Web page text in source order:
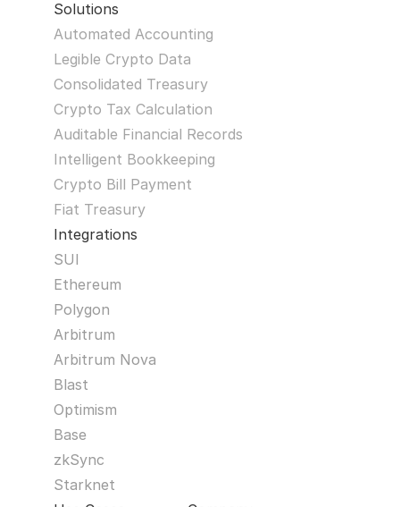
Solutions
Automated Accounting
Legible Crypto Data
Consolidated Treasury
Crypto Tax Calculation
Auditable Financial Records
Intelligent Bookkeeping
Crypto Bill Payment
Fiat Treasury
Integrations
SUI
Ethereum
Polygon
Arbitrum
Arbitrum Nova
Blast
Optimism
Base
zkSync
Starknet